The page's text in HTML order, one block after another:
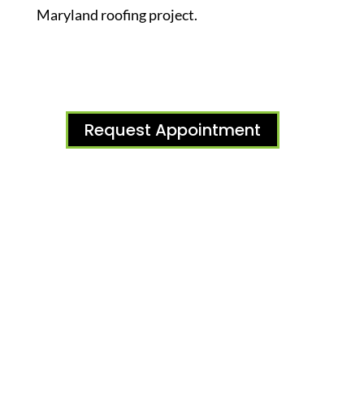
Maryland roofing project.
Request Appointment